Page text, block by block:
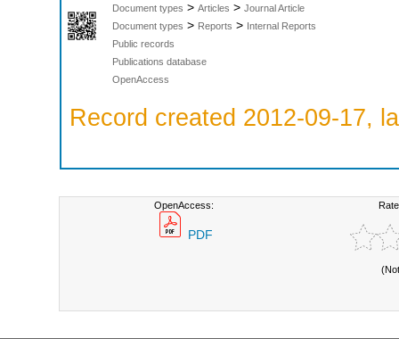
Document types > Articles > Journal Article
Document types > Reports > Internal Reports
Public records
Publications database
OpenAccess
Record created 2012-09-17,
OpenAccess:
PDF